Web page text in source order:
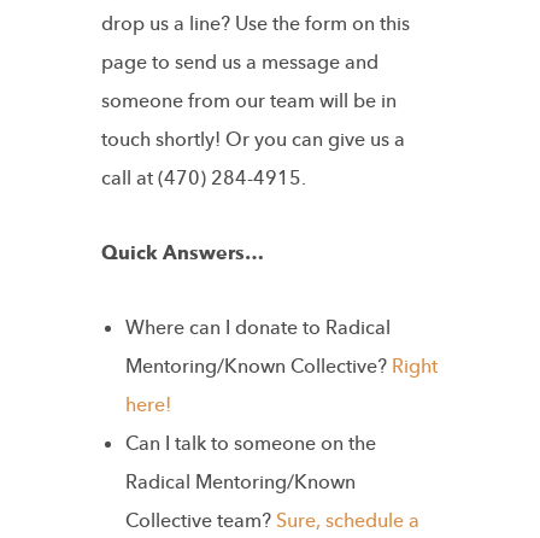
drop us a line? Use the form on this
page to send us a message and
someone from our team will be in
touch shortly! Or you can give us a
call at (470) 284-4915.
Quick Answers…
Where can I donate to Radical
Mentoring/Known Collective? Right
here!
Can I talk to someone on the
Radical Mentoring/Known
Collective team?Sure, schedule a